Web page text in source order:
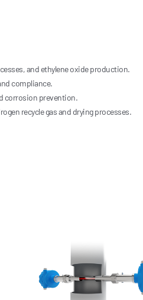
and ethylene oxide production.
compliance.
corrosion prevention.
recycle gas and drying processes.